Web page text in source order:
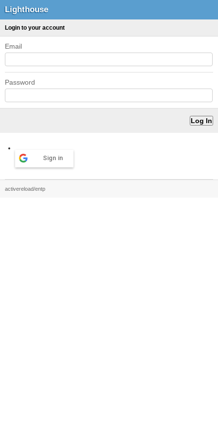
Lighthouse
Login to your account
Email
Password
Sign in
activereload/entp